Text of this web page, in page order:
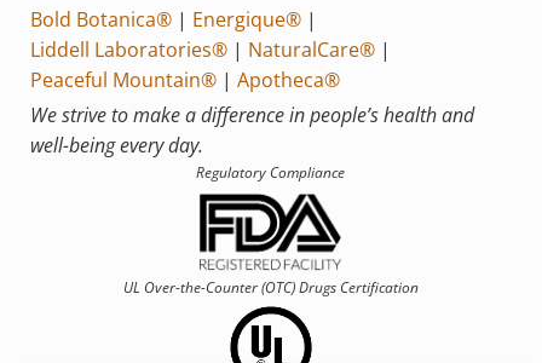
Bold Botanica®| Energique®|
Liddell Laboratories®| NaturalCare®|
Peaceful Mountain®| Apotheca®
We strive to make a difference in people’s health and
well-being every day.
Regulatory Compliance
UL Over-the-Counter (OTC)Drugs Certification